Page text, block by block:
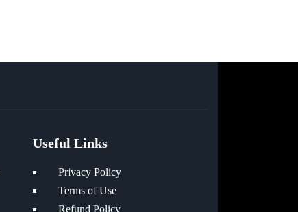
Useful Links
Privacy Policy
Terms of Use
Refund Policy